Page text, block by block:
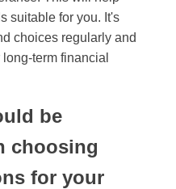
suitable for you. It's
choices regularly and
term financial
be
choosing
for your